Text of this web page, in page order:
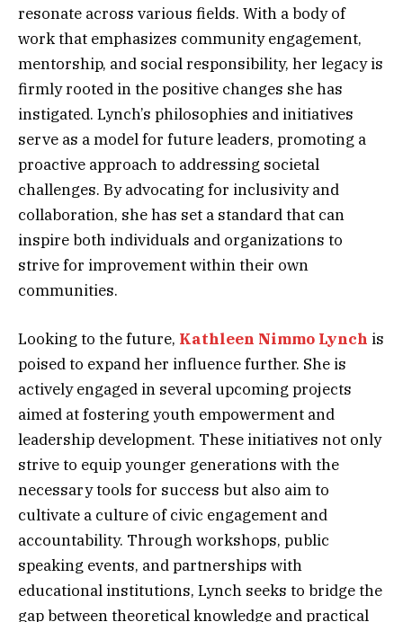
resonate across various fields. With a body of
work that emphasizes community engagement,
mentorship, and social responsibility, her legacy is
firmly rooted in the positive changes she has
instigated. Lynch’s philosophies and initiatives
serve as a model for future leaders, promoting a
proactive approach to addressing societal
challenges. By advocating for inclusivity and
collaboration, she has set a standard that can
inspire both individuals and organizations to
strive for improvement within their own
communities.
Looking to the future, Kathleen Nimmo Lynch is
poised to expand her influence further. She is
actively engaged in several upcoming projects
aimed at fostering youth empowerment and
leadership development. These initiatives not only
strive to equip younger generations with the
necessary tools for success but also aim to
cultivate a culture of civic engagement and
accountability. Through workshops, public
speaking events, and partnerships with
educational institutions, Lynch seeks to bridge the
gap between theoretical knowledge and practical